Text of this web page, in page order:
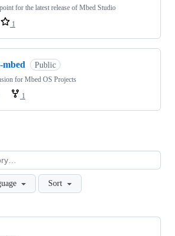
for the latest release of Mbed Studio
1
mbed Public
for Mbed OS Projects
1
Sort